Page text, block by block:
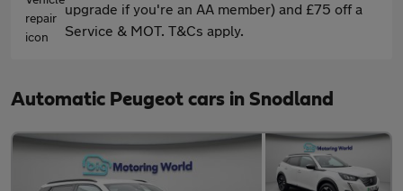
upgrade if you're an AA member) and £75 off a
Service & MOT. T&Cs apply.
Automatic Peugeot cars in Snodland